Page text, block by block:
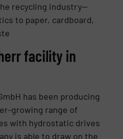
recycling industry—
to paper, cardboard,
facility in
has been producing
growing range of
with hydrostatic drives
is able to draw on the